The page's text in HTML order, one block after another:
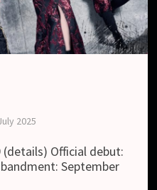
2025
(details) Official debut:
September